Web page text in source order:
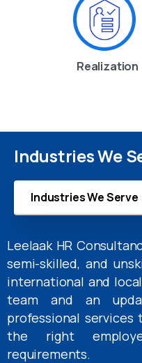
Realization
Industries We
Industries We Serve
Leelaak HR
semi-skilled, and
international and
team and an
professional
the right
requirements.